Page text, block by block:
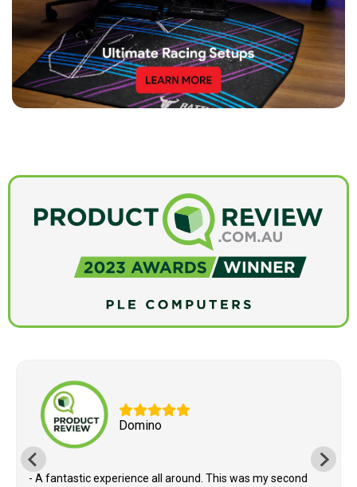
Domino
- A fantastic experience all around. This was my second